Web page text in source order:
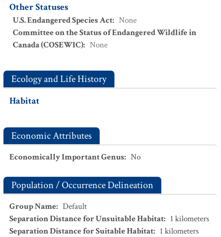
Other Statuses
U.S. Endangered Species Act: None
Committee on the Status of Endangered Wildlife in
Canada (COSEWIC): None
Ecology and Life History
Habitat
Economic Attributes
Economically Important Genus: No
Population / Occurrence Delineation
Group Name: Default
Separation Distance for Unsuitable Habitat: 1 kilometers
Separation Distance for Suitable Habitat: 1 kilometers